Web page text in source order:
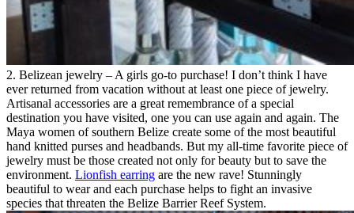
2. Belizean jewelry – A girls go-to purchase! I don’t think I have
ever returned from vacation without at least one piece of jewelry.
Artisanal accessories are a great remembrance of a special
destination you have visited, one you can use again and again. The
Maya women of southern Belize create some of the most beautiful
hand knitted purses and headbands. But my all-time favorite piece of
jewelry must be those created not only for beauty but to save the
environment. Lionfish earring are the new rave! Stunningly
beautiful to wear and each purchase helps to fight an invasive
species that threaten the Belize Barrier Reef System.